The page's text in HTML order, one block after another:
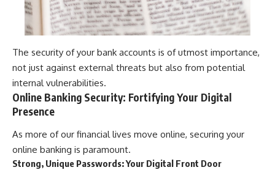
The security of your bank accounts is of utmost importance,
not just against external threats but also from potential
internal vulnerabilities.
Online Banking Security: Fortifying Your Digital
Presence
As more of our financial lives move online, securing your
online banking is paramount.
Strong, Unique Passwords: Your Digital Front Door